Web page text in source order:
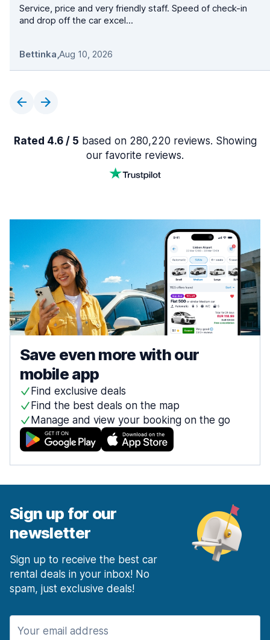
Service, price and very friendly staff. Speed of check-in
and drop off the car excel...
Bettinka,Aug 10, 2026
Rated 4.6 / 5 based on 280,220 reviews. Showing
our favorite reviews.
Save even more with our
mobile app
Find exclusive deals
Find the best deals on the map
Manage and view your booking on the go
Sign up for our
newsletter
Sign up to receive the best car
rental deals in your inbox! No
spam, just exclusive deals!